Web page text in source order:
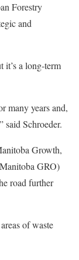
Forestry
and
it’s a long-term
many years and,
said Schroeder.
Growth,
GRO)
road further
of waste